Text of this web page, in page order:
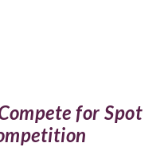
for Spot